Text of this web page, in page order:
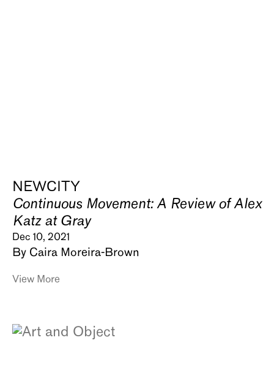
NEWCITY
Continuous Movement: A Review of Alex
Katz at Gray
Dec 10, 2021
By Caira Moreira-Brown
View More